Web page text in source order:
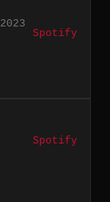
2023
Spotify
Spotify